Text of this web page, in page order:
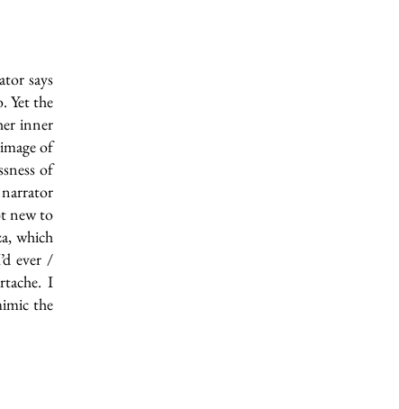
says
Yet the
inner
of
of
new to
which
ever /
I
the